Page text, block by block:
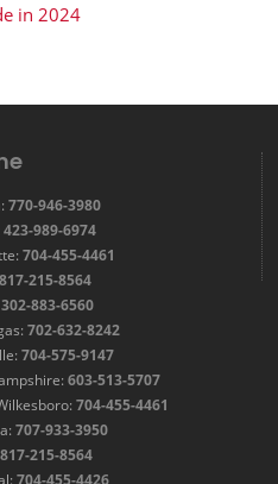
in 2024
770-946-3980
423-989-6974
704-455-4461
817-215-8564
302-883-6560
702-632-8242
704-575-9147
603-513-5707
704-455-4461
707-933-3950
817-215-8564
704-455-4426